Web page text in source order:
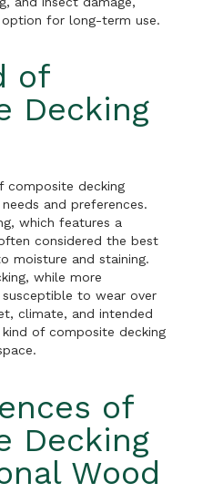
for long-term use.
of
Decking
composite decking
and preferences.
which features a
considered the best
moisture and staining.
while more
to wear over
climate, and intended
of composite decking
of
Decking
Wood